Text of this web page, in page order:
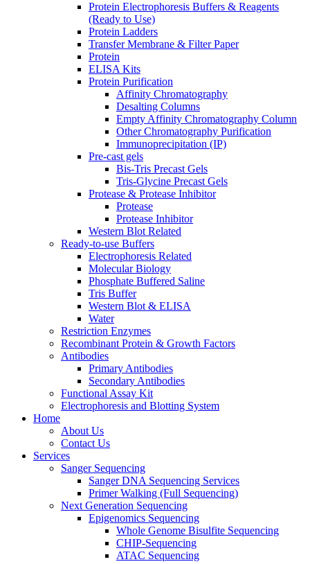
Protein Electrophoresis Buffers & Reagents
(Ready to Use)
Protein Ladders
Transfer Membrane & Filter Paper
Protein
ELISA Kits
Protein Purification
Affinity Chromatography
Desalting Columns
Empty Affinity Chromatography Column
Other Chromatography Purification
Immunoprecipitation (IP)
Pre-cast gels
Bis-Tris Precast Gels
Tris-Glycine Precast Gels
Protease & Protease Inhibitor
Protease
Protease Inhibitor
Western Blot Related
Ready-to-use Buffers
Electrophoresis Related
Molecular Biology
Phosphate Buffered Saline
Tris Buffer
Western Blot & ELISA
Water
Restriction Enzymes
Recombinant Protein & Growth Factors
Antibodies
Primary Antibodies
Secondary Antibodies
Functional Assay Kit
Electrophoresis and Blotting System
Home
About Us
Contact Us
Services
Sanger Sequencing
Sanger DNA Sequencing Services
Primer Walking (Full Sequencing)
Next Generation Sequencing
Epigenomics Sequencing
Whole Genome Bisulfite Sequencing
CHIP-Sequencing
ATAC Sequencing